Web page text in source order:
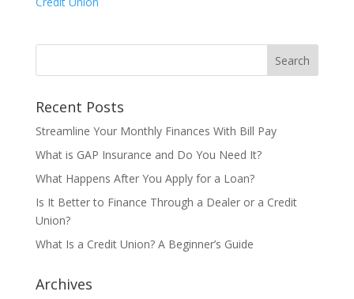
Recent Posts
Streamline Your Monthly Finances With Bill Pay
What is GAP Insurance and Do You Need It?
What Happens After You Apply for a Loan?
Is It Better to Finance Through a Dealer or a Credit
Union?
What Is a Credit Union? A Beginner’s Guide
Archives